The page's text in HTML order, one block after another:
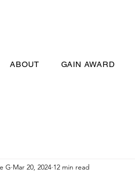
ABOUT GAIN AWARD
G Mar 20, 2024 12 min read